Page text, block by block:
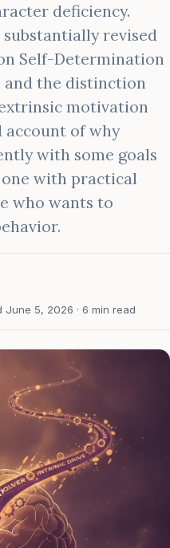
deficiency.
substantially revised
Self-Determination
and the distinction
motivation
account of why
with some goals
with practical
who wants to
June 5, 2026 · 6 min read